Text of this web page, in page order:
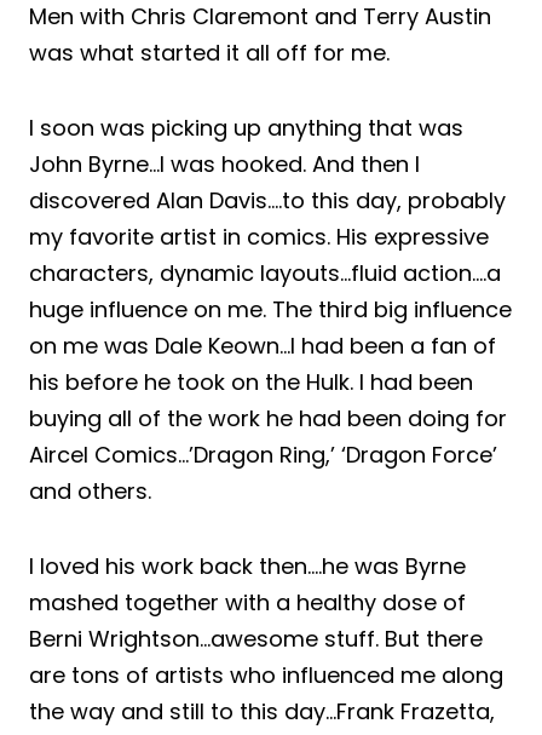
Men with Chris Claremont and Terry Austin
was what started it all off for me.
I soon was picking up anything that was
John Byrne…I was hooked. And then I
discovered Alan Davis….to this day, probably
my favorite artist in comics. His expressive
characters, dynamic layouts…fluid action….a
huge influence on me. The third big influence
on me was Dale Keown…I had been a fan of
his before he took on the Hulk. I had been
buying all of the work he had been doing for
Aircel Comics…’Dragon Ring,’ ‘Dragon Force’
and others.
I loved his work back then….he was Byrne
mashed together with a healthy dose of
Berni Wrightson…awesome stuff. But there
are tons of artists who influenced me along
the way and still to this day…Frank Frazetta,